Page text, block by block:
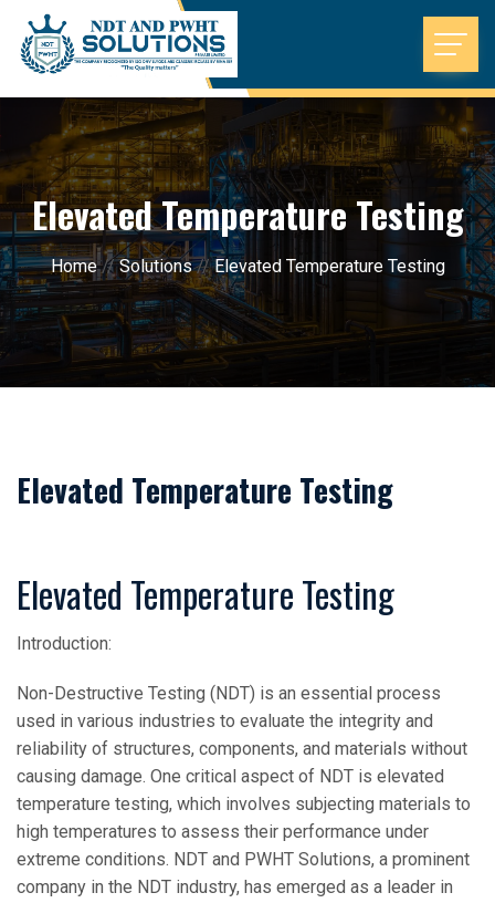
Elevated Temperature Testing
Home//Solutions//Elevated Temperature Testing
Elevated Temperature Testing
Elevated Temperature Testing
Introduction:
Non-Destructive Testing (NDT) is an essential process
used in various industries to evaluate the integrity and
reliability of structures, components, and materials without
causing damage. One critical aspect of NDT is elevated
temperature testing, which involves subjecting materials to
high temperatures to assess their performance under
extreme conditions. NDT and PWHT Solutions, a prominent
company in the NDT industry, has emerged as a leader in